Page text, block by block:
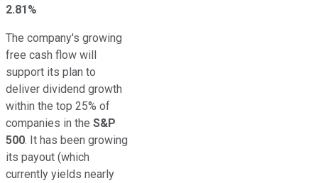
2.81%
The company's growing
free cash flow will
support its plan to
deliver dividend growth
within the top 25% of
companies in the S&P
500. It has been growing
its payout (which
currently yields nearly